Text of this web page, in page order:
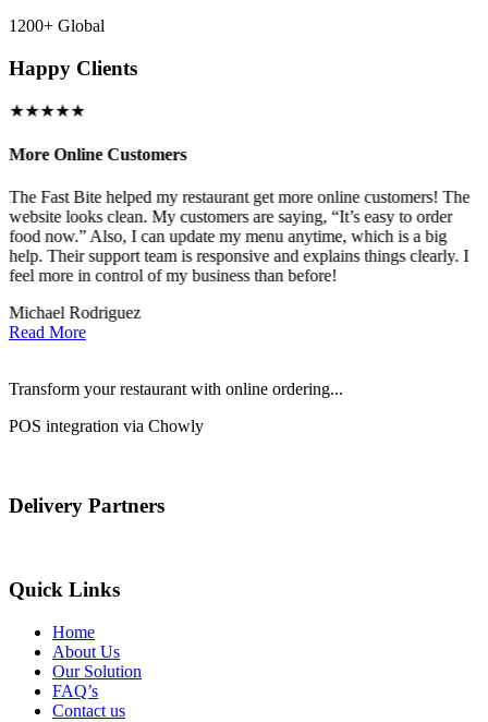
1200+ Global
Happy Clients
★★★★★
More Online Customers
The Fast Bite helped my restaurant get more online customers! The
website looks clean. My customers are saying, “It’s easy to order
food now.” Also, I can update my menu anytime, which is a big
help. Their support team is responsive and explains things clearly. I
feel more in control of my business than before!
Michael Rodriguez
Read More
Transform your restaurant with online ordering...
POS integration via Chowly
Delivery Partners
Quick Links
Home
About Us
Our Solution
FAQ’s
Contact us